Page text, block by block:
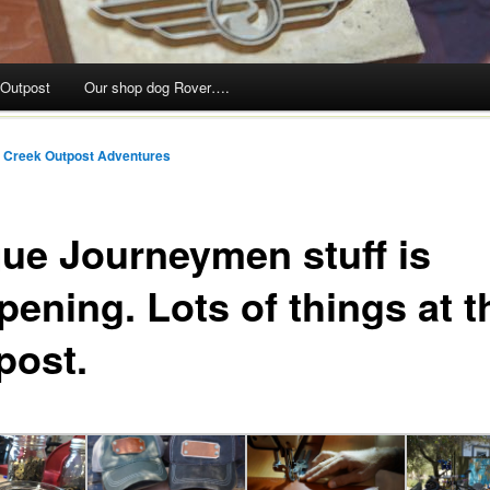
Our shop dog Rover….
Journeymen stuff is
Lots of things at
Creek Outpost Adventures